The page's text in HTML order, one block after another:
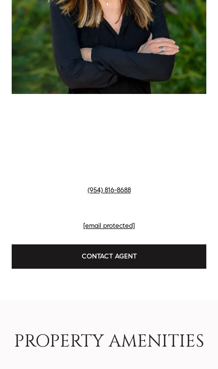
(954) 816-8688
[email protected]
CONTACT AGENT
PROPERTY AMENITIES